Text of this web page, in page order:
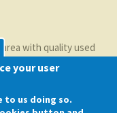
with quality used
and occasionally
your user
to us doing so.